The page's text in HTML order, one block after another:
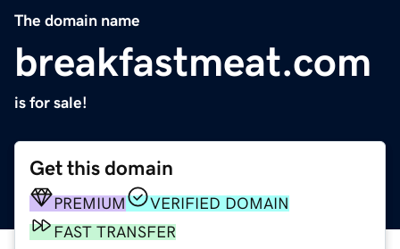
The domain name
breakfastmeat.com
is for sale!
Get this domain
PREMIUM
VERIFIED DOMAIN
FAST TRANSFER